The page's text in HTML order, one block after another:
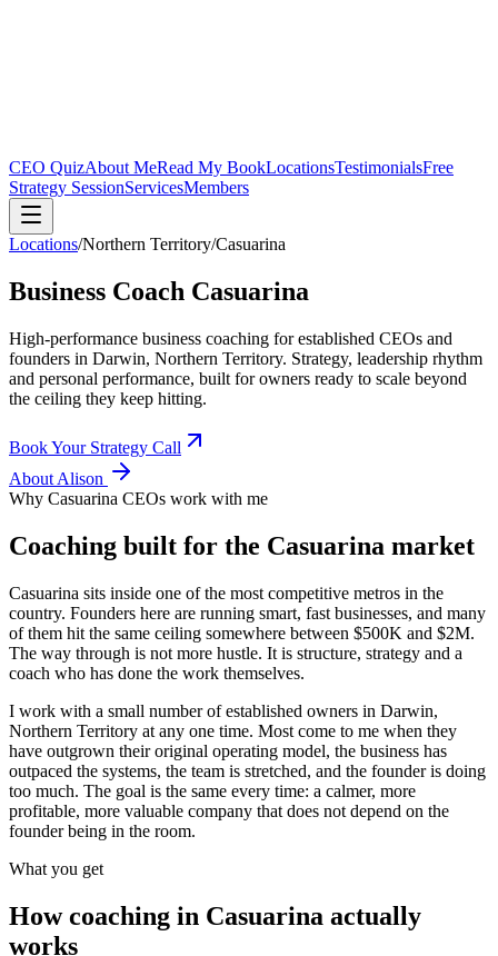
CEO QuizAbout MeRead My BookLocationsTestimonialsFree
Strategy SessionServicesMembers
Locations/Northern Territory/Casuarina
Business Coach Casuarina
High-performance business coaching for established CEOs and
founders in Darwin, Northern Territory. Strategy, leadership rhythm
and personal performance, built for owners ready to scale beyond
the ceiling they keep hitting.
Book Your Strategy Call
About Alison
Why Casuarina CEOs work with me
Coaching built for the Casuarina market
Casuarina sits inside one of the most competitive metros in the
country. Founders here are running smart, fast businesses, and many
of them hit the same ceiling somewhere between $500K and $2M.
The way through is not more hustle. It is structure, strategy and a
coach who has done the work themselves.
I work with a small number of established owners in Darwin,
Northern Territory at any one time. Most come to me when they
have outgrown their original operating model, the business has
outpaced the systems, the team is stretched, and the founder is doing
too much. The goal is the same every time: a calmer, more
profitable, more valuable company that does not depend on the
founder being in the room.
What you get
How coaching in Casuarina actually
works